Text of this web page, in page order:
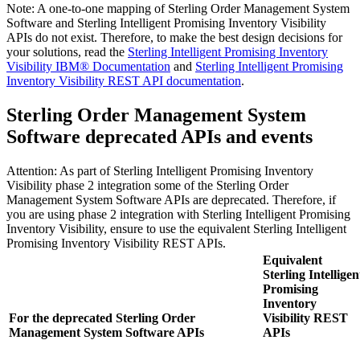
Note: A one-to-one mapping of Sterling Order Management System
Software and Sterling Intelligent Promising Inventory Visibility
APIs do not exist. Therefore, to make the best design decisions for
your solutions, read the Sterling Intelligent Promising Inventory
Visibility IBM® Documentation and Sterling Intelligent Promising
Inventory Visibility REST API documentation.
Sterling Order Management System
Software deprecated APIs and events
Attention: As part of Sterling Intelligent Promising Inventory
Visibility phase 2 integration some of the Sterling Order
Management System Software APIs are deprecated. Therefore, if
you are using phase 2 integration with Sterling Intelligent Promising
Inventory Visibility, ensure to use the equivalent Sterling Intelligent
Promising Inventory Visibility REST APIs.
For the deprecated Sterling Order
Management System Software APIs
Equivalent
Sterling
Promising
Inventory
Visibility REST
APIs